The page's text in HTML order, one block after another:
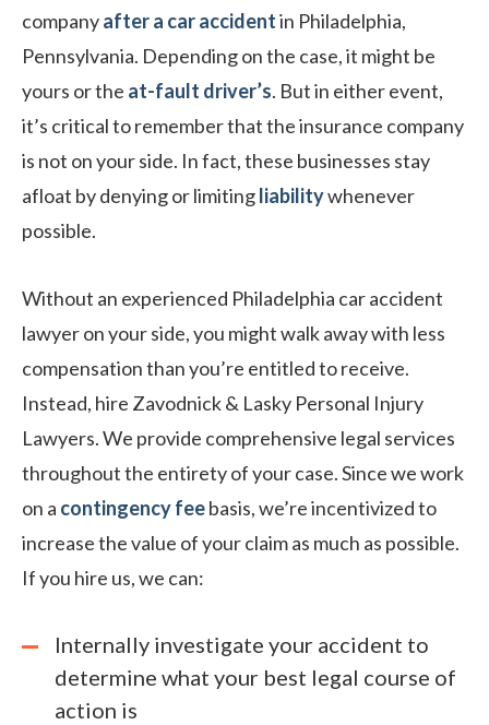
companyafter a car accidentin Philadelphia,
Pennsylvania. Depending on the case, it might be
yours or the at-fault driver’s. But in either event,
it’s critical to remember that the insurance company
is not on your side. In fact, these businesses stay
afloat by denying or limitingliabilitywhenever
possible.
Without an experienced Philadelphia car accident
lawyer on your side, you might walk away with less
compensation than you’re entitled to receive.
Instead, hire Zavodnick & Lasky Personal Injury
Lawyers. We provide comprehensive legal services
throughout the entirety of your case. Since we work
on a contingency feebasis, we’re incentivized to
increase the value of your claim as much as possible.
If you hire us, we can:
Internally investigate your accident to
determine what your best legal course of
action is